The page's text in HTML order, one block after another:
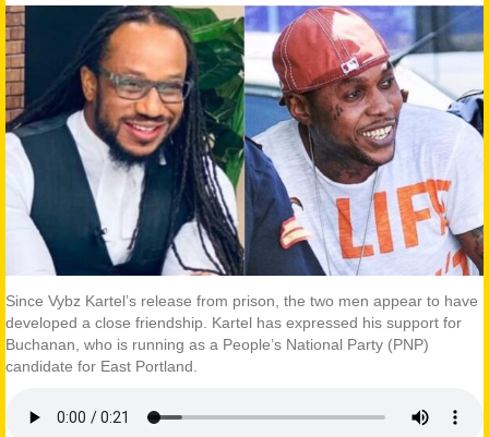
Since Vybz Kartel’s release from prison, the two men appear to have
developed a close friendship. Kartel has expressed his support for
Buchanan, who is running as a People’s National Party (PNP)
candidate for East Portland.